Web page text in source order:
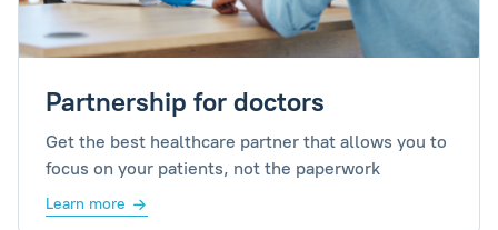
Partnership for doctors
Get the best healthcare partner that allows you to
focus on your patients, not the paperwork
Learn more